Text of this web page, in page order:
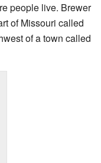
people live. Brewer
of Missouri called
of a town called